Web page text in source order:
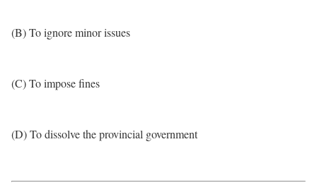
(B) To ignore minor issues
(C) To impose fines
(D) To dissolve the provincial government